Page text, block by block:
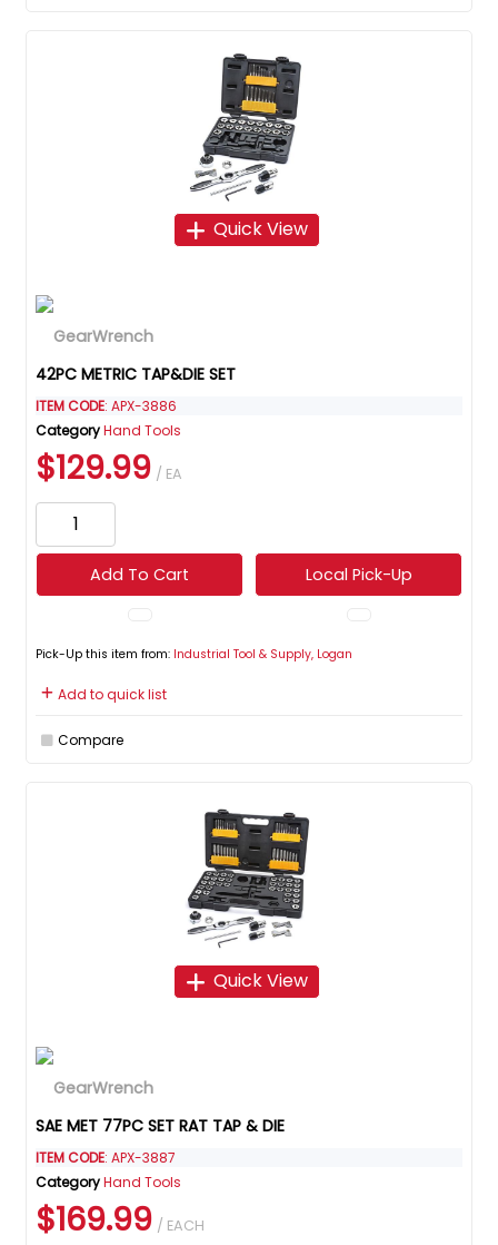
Quick View
42PC METRIC TAP&DIE SET
ITEM CODE: APX-3886
CategoryHand Tools
$129.99 / EA
Add To Cart Local Pick-Up
Pick-Up this item from: Industrial Tool & Supply, Logan
Add to quick list
Compare
Quick View
SAE MET 77PC SET RAT TAP & DIE
ITEM CODE: APX-3887
CategoryHand Tools
$169.99 / EACH